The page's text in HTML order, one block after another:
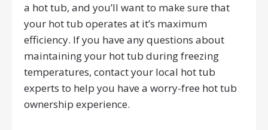
a hot tub, and you’ll want to make sure that
your hot tub operates at it’s maximum
efficiency. If you have any questions about
maintaining your hot tub during freezing
temperatures, contact your local hot tub
experts to help you have a worry-free hot tub
ownership experience.